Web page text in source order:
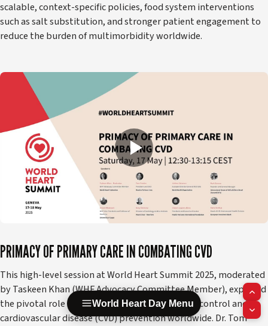
World Heart Day Menu
scalable, context-specific policies, food system interventions
such as salt substitution, and stronger patient engagement to
reduce the burden of multimorbidity worldwide.
PRIMACY OF PRIMARY CARE IN COMBATING CVD
This high-level session at World Heart Summit 2025, moderated
by Taskeen Khan (WHF Advocacy Committee Member), explored
the pivotal role of primary care in hypertension control and
cardiovascular disease (CVD) prevention worldwide. Dr. Tom